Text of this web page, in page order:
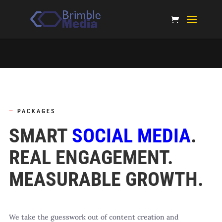
— PACKAGES
SMART SOCIAL MEDIA.
REAL ENGAGEMENT.
MEASURABLE GROWTH.
We take the guesswork out of content creation and